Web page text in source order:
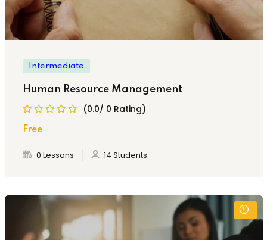
Intermediate
Human Resource Management
(0.0/ 0 Rating)
Free
0 Lessons 14 Students